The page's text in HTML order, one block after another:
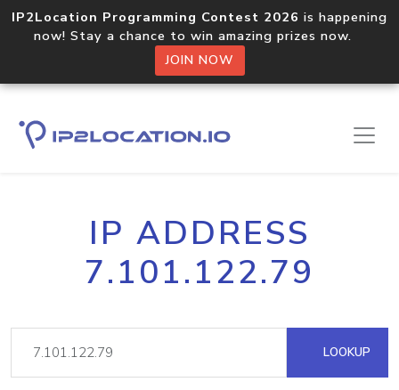
IP2Location Programming Contest 2026 is happening
now! Stay a chance to win amazing prizes now.
JOIN NOW
IP ADDRESS
7.101.122.79
LOOKUP